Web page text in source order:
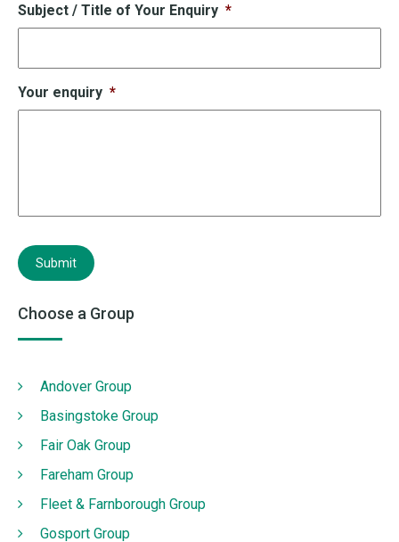
Subject / Title of Your Enquiry *
Your enquiry *
Submit
Choose a Group
Andover Group
Basingstoke Group
Fair Oak Group
Fareham Group
Fleet & Farnborough Group
Gosport Group